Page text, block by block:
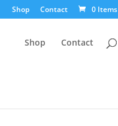
Shop Contact 0 Items
Shop Contact